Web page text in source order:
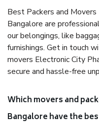
Best Packers and
Bangalore are
our belongings, like
furnishings. Get in touch
movers Electronic City
secure and hassle-free
Which movers and
Bangalore have the